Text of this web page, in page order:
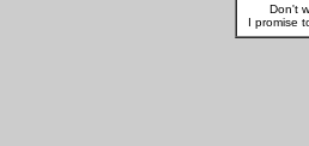
Don't
I promise